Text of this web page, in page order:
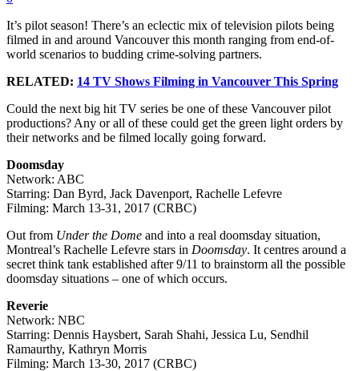
It’s pilot season! There’s an eclectic mix of television pilots being
filmed in and around Vancouver this month ranging from end-of-
world scenarios to budding crime-solving partners.
RELATED: 14 TV Shows Filming in Vancouver This Spring
Could the next big hit TV series be one of these Vancouver pilot
productions? Any or all of these could get the green light orders by
their networks and be filmed locally going forward.
Doomsday
Network: ABC
Starring: Dan Byrd, Jack Davenport, Rachelle Lefevre
Filming: March 13-31, 2017 (CRBC)
Out from Under the Dome and into a real doomsday situation,
Montreal’s Rachelle Lefevre stars in Doomsday. It centres around a
secret think tank established after 9/11 to brainstorm all the possible
doomsday situations – one of which occurs.
Reverie
Network: NBC
Starring: Dennis Haysbert, Sarah Shahi, Jessica Lu, Sendhil
Ramaurthy, Kathryn Morris
Filming: March 13-30, 2017 (CRBC)